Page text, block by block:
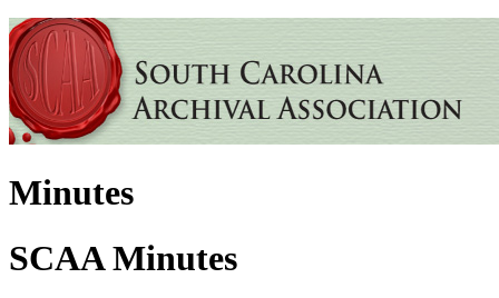
Minutes
SCAA Minutes